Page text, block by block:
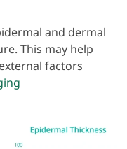
and dermal
This may help
factors